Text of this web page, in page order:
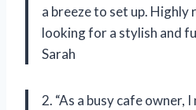
a breeze to set up.
looking for a stylish and
Sarah
2. “As a busy cafe owner,